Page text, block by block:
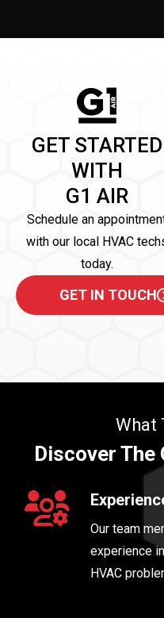
GET STARTED
WITH
G1 AIR
Schedule an
with our local HVAC
today.
GET IN TOUCH
What
Discover
Our team
experience
HVAC